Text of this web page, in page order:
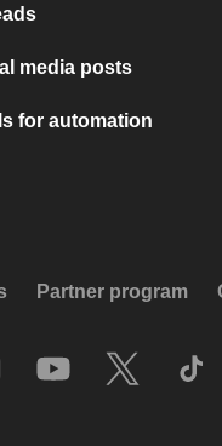
media posts
for automation
Partner program